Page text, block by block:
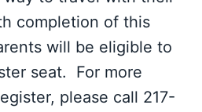
completion of this
will be eligible to
seat. For more
please call 217-